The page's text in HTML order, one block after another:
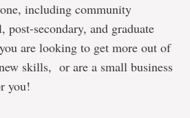
including community
post-secondary, and graduate
are looking to get more out of
skills, or are a small business
you!